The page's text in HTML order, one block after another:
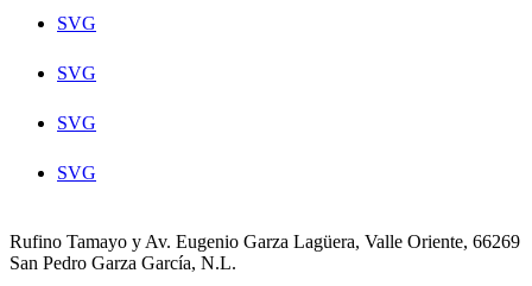
SVG
SVG
SVG
SVG
Rufino Tamayo y Av. Eugenio Garza Lagüera, Valle Oriente, 66269
San Pedro Garza García, N.L.